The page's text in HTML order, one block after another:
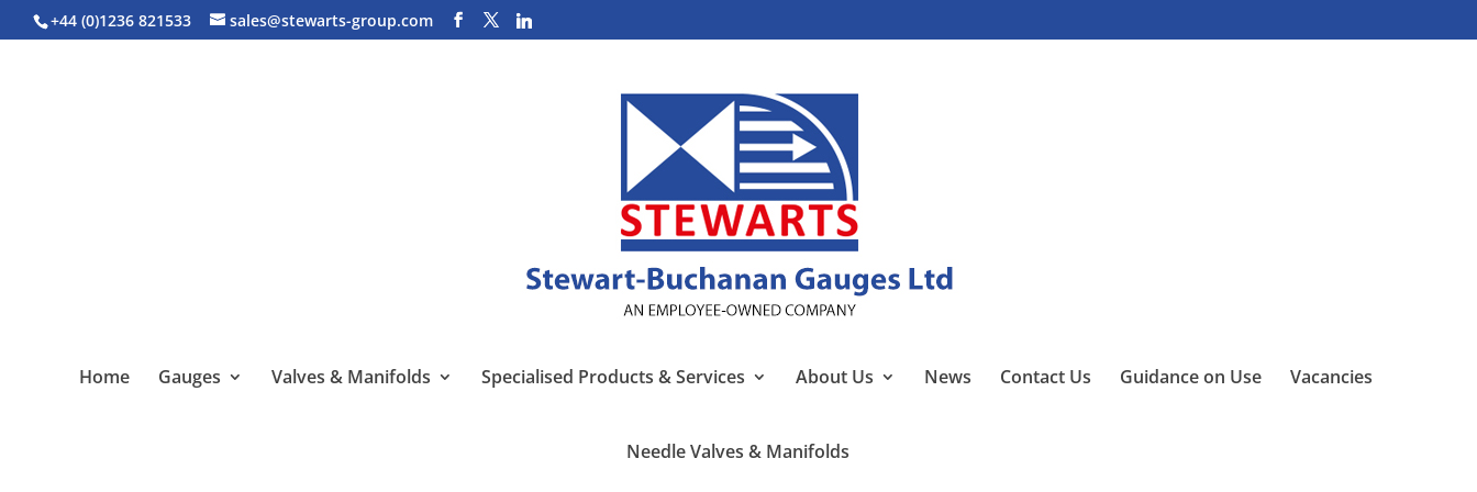
+44 (0)1236 821533 sales@stewarts-group.com
Home Gauges Valves & Manifolds Specialised Products & Services About Us News Contact Us Guidance on Use Vacancies
Needle Valves & Manifolds